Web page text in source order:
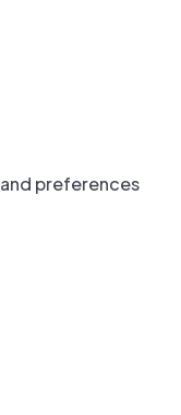
preferences